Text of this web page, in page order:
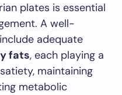
plates is essential
A well-
adequate
fats, each playing a
maintaining
metabolic